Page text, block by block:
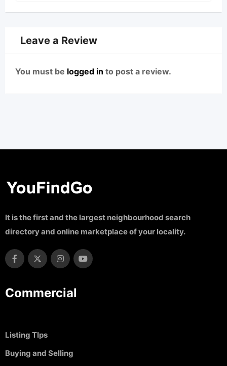
Leave a Review
You must be logged in to post a review.
It is the first and the largest neighbourhood search
directory and online marketplace of your locality.
Commercial
Listing TIps
Buying and Selling